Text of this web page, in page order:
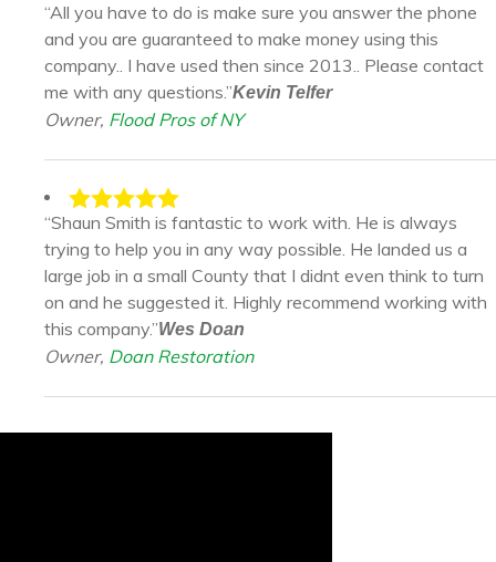
“All you have to do is make sure you answer the phone
and you are guaranteed to make money using this
company.. I have used then since 2013.. Please contact
me with any questions.”Kevin Telfer
Owner, Flood Pros of NY
“Shaun Smith is fantastic to work with. He is always
trying to help you in any way possible. He landed us a
large job in a small County that I didnt even think to turn
on and he suggested it. Highly recommend working with
this company.”Wes Doan
Owner, Doan Restoration